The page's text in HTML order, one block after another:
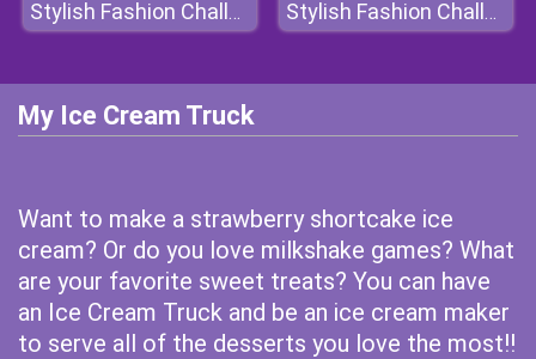
Stylish Fashion Challenge Stylish Fashion Challenge
My Ice Cream Truck
Want to make a strawberry shortcake ice
cream? Or do you love milkshake games? What
are your favorite sweet treats? You can have
an Ice Cream Truck and be an ice cream maker
to serve all of the desserts you love the most!!